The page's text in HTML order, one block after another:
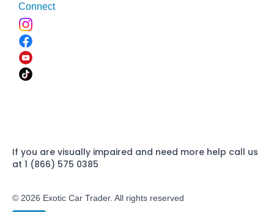
Connect
If you are visually impaired and need more help call us
at 1 (866) 575 0385
© 2026 Exotic Car Trader. All rights reserved